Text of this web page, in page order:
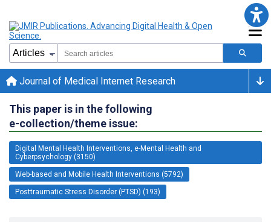
Journal of Medical Internet Research
This paper is in the following
e-collection/theme issue:
Digital Mental Health Interventions, e-Mental Health and
Cyberpsychology (3150)
Web-based and Mobile Health Interventions (5792)
Posttraumatic Stress Disorder (PTSD) (193)